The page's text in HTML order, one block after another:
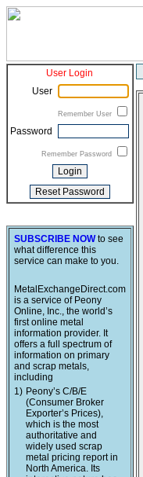
User Login
User
Remember User
Password
Remember Password
SUBSCRIBE NOWto see
what difference this
service can make to you.
MetalExchangeDirect.com
is a service of Peony
Online, Inc., the world’s
first online metal
information provider. It
offers a full spectrum of
information on primary
and scrap metals,
including
1) Peony’s C/B/E
(Consumer Broker
Exporter’s Prices),
which is the most
authoritative and
widely used scrap
metal pricing report in
North America. Its